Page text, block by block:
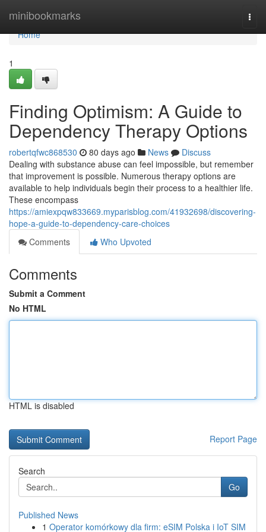
minibookmarks
Home
Home
1
Finding Optimism: A Guide to
Dependency Therapy Options
robertqfwc868530 80 days ago News
Discuss
Dealing with substance abuse can feel impossible, but remember
that improvement is possible. Numerous therapy options are
available to help individuals begin their process to a healthier life.
These encompass
https://amiexpqw833669.myparisblog.com/41932698/discovering-
hope-a-guide-to-dependency-care-choices
Comments
Who Upvoted
Comments
Submit a Comment
No HTML
HTML is disabled
Report Page
Search
Go
Published News
1 Operator komórkowy dla firm: eSIM Polska i IoT SIM